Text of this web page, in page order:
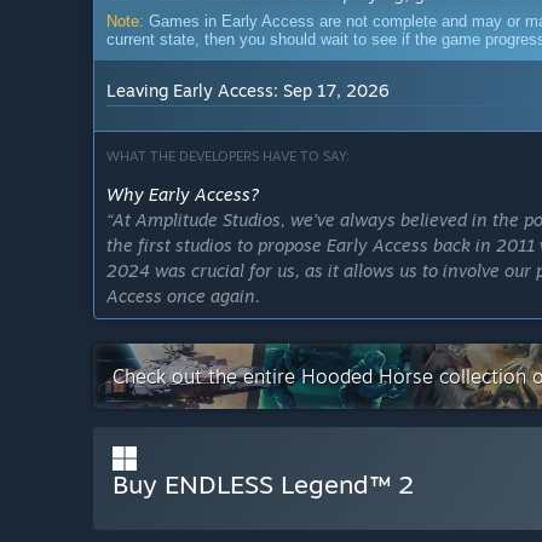
Note: Games in Early Access are not complete and may or
current state, then you should wait to see if the game
Leaving Early Access: Sep 17, 2026
WHAT THE DEVELOPERS HAVE TO SAY:
Why Early Access?
“At Amplitude Studios, we’ve always believed in the
the first studios to propose Early Access back in
2024 was crucial for us, as it allows us to involve
Access once again.
This approach gives us the opportunity to engage
the ground up, ensuring we build on its strong
Players’ feedback will help us refine core
overall experience—just as it did with the original
up to expectations, but surpasses them, and Early
“We will exit Early Access and release v1.0 on
Check out the entire Hooded Horse collection
Buy ENDLESS Legend™ 2